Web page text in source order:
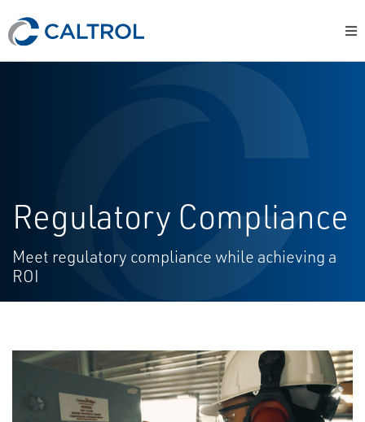
Regulatory Compliance
Meet regulatory compliance while achieving a
ROI